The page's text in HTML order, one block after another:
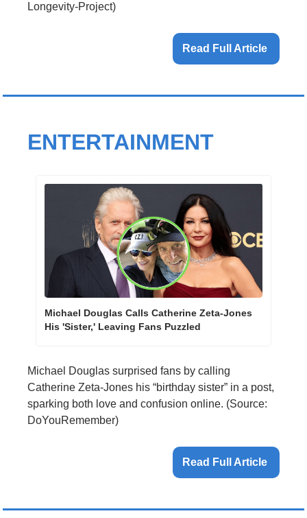
Longevity-Project)
Read Full Article
ENTERTAINMENT
Michael Douglas Calls Catherine Zeta-Jones
His 'Sister,' Leaving Fans Puzzled
Michael Douglas surprised fans by calling
Catherine Zeta-Jones his “birthday sister” in a post,
sparking both love and confusion online. (Source:
DoYouRemember)
Read Full Article